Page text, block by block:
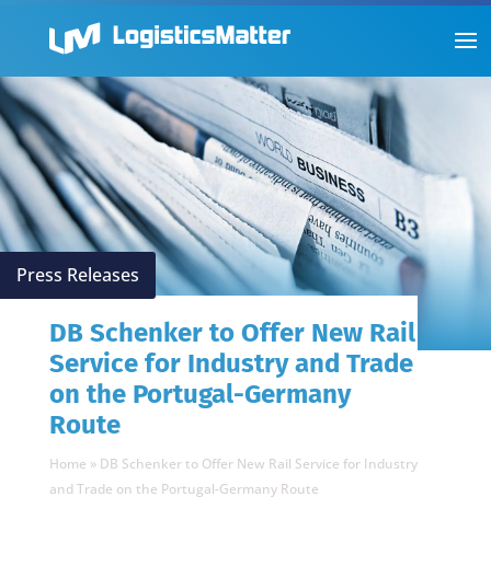
Press Releases
DB Schenker to Offer New Rail
Service for Industry and Trade
on the Portugal-Germany
Route
Home » DB Schenker to Offer New Rail Service for Industry
and Trade on the Portugal-Germany Route